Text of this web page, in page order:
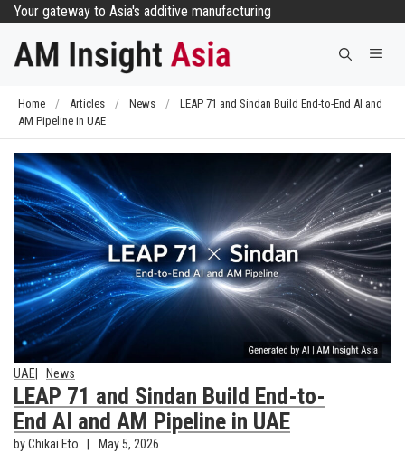
Skip
content
Your gateway to Asia's additive manufacturing
Home / Articles / News /
LEAP 71 and Sindan Build End-to-End AI and
AM Pipeline in UAE
UAE News
LEAP 71 and Sindan Build End-to-
End AI and AM Pipeline in UAE
by Chikai Eto
May 5, 2026